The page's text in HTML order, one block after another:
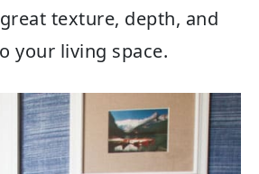
texture, depth, and
your living space.